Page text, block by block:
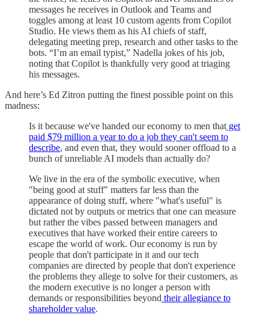
messages he receives in Outlook and Teams and
toggles among at least 10 custom agents from Copilot
Studio. He views them as his AI chiefs of staff,
delegating meeting prep, research and other tasks to the
bots. “I’m an email typist,” Nadella jokes of his job,
noting that Copilot is thankfully very good at triaging
his messages.
And here’s Ed Zitron putting the finest possible point on this
madness:
Is it because we've handed our economy to men that get
paid $79 million a year to do a job they can't seem to
describe, and even that, they would sooner offload to a
bunch of unreliable AI models than actually do?
We live in the era of the symbolic executive, when
"being good at stuff" matters far less than the
appearance of doing stuff, where "what's useful" is
dictated not by outputs or metrics that one can measure
but rather the vibes passed between managers and
executives that have worked their entire careers to
escape the world of work. Our economy is run by
people that don't participate in it and our tech
companies are directed by people that don't experience
the problems they allege to solve for their customers, as
the modern executive is no longer a person with
demands or responsibilities beyond their allegiance to
shareholder value.